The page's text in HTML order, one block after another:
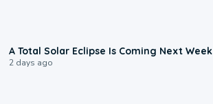
A Total Solar Eclipse Is Coming Next Week
2 days ago